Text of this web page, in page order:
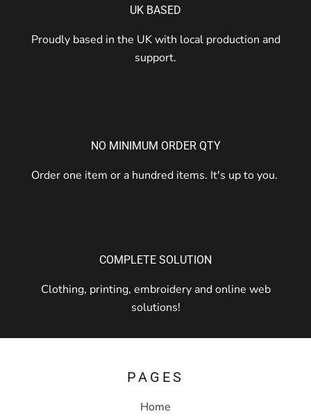
UK BASED
Proudly based in the UK with local production and
support.
NO MINIMUM ORDER QTY
Order one item or a hundred items. It's up to you.
COMPLETE SOLUTION
Clothing, printing, embroidery and online web
solutions!
PAGES
Home